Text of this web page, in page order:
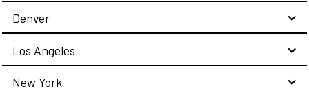
Denver
Los Angeles
New York